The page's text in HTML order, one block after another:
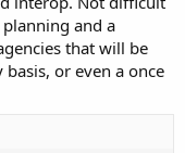
and a
that will be
or even a once